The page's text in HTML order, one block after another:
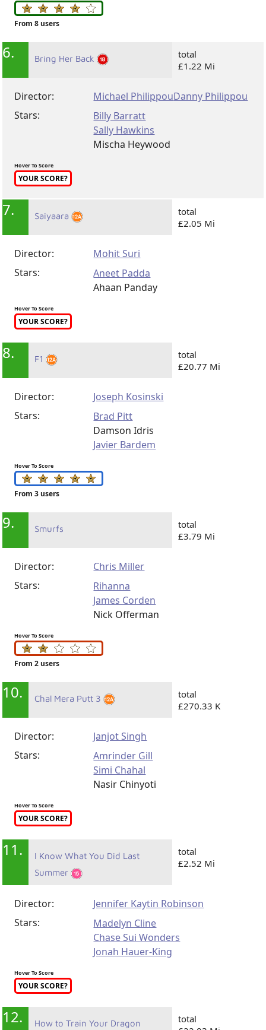
From 8 users
6. Bring Her Back
total
£1.22 Mi
Director: Michael PhilippouDanny Philippou
Stars:
Billy Barratt
Sally Hawkins
Mischa Heywood
Hover To Score
YOUR SCORE?
7. Saiyaara
total
£2.05 Mi
Director:
Mohit Suri
Stars:
Aneet Padda
Ahaan Panday
Hover To Score
YOUR SCORE?
8. F1
total
£20.77 Mi
Director:
Joseph Kosinski
Stars:
Brad Pitt
Damson Idris
Javier Bardem
Hover To Score
From 3 users
9. Smurfs
total
£3.79 Mi
Director:
Chris Miller
Stars:
Rihanna
James Corden
Nick Offerman
Hover To Score
From 2 users
10. Chal Mera Putt 3
total
£270.33 K
Director:
Janjot Singh
Stars:
Amrinder Gill
Simi Chahal
Nasir Chinyoti
Hover To Score
YOUR SCORE?
11.
I Know What You Did Last
Summer
total
£2.52 Mi
Director:
Jennifer Kaytin Robinson
Stars:
Madelyn Cline
Chase Sui Wonders
Jonah Hauer-King
Hover To Score
YOUR SCORE?
12. How to Train Your Dragon
total